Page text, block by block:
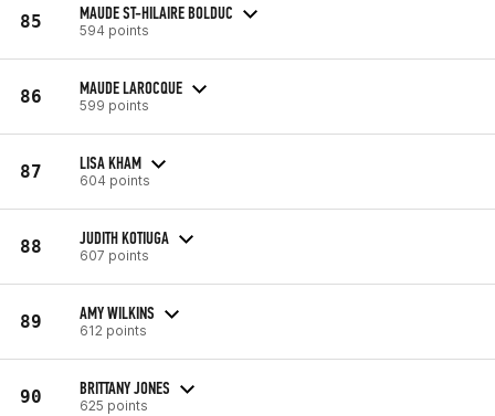
85 MAUDE ST-HILAIRE BOLDUC
594 points
86 MAUDE LAROCQUE
599 points
87 LISA KHAM
604 points
88 JUDITH KOTIUGA
607 points
89 AMY WILKINS
612 points
90 BRITTANY JONES
625 points